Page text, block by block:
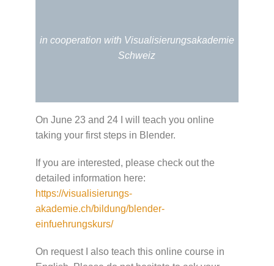
in cooperation with Visualisierungsakademie
Schweiz
On June 23 and 24 I will teach you online
taking your first steps in Blender.
If you are interested, please check out the
detailed information here:
https://visualisierungs-
akademie.ch/bildung/blender-
einfuehrungskurs/
On request I also teach this online course in